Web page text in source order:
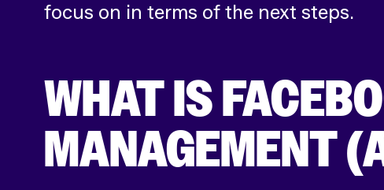
focus on in terms of the next steps.
WHAT IS
MANAGEMENT